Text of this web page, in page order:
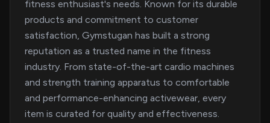
fitness enthusiast's needs. Known for its durable
products and commitment to customer
satisfaction, Gymstugan has built a strong
reputation as a trusted name in the fitness
industry. From state-of-the-art cardio machines
and strength training apparatus to comfortable
and performance-enhancing activewear, every
item is curated for quality and effectiveness.